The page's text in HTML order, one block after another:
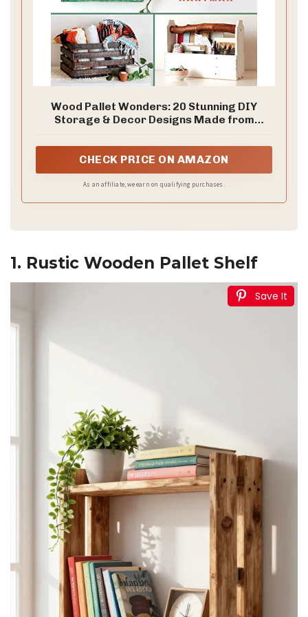
Wood Pallet Wonders: 20 Stunning DIY
Storage & Decor Designs Made from
CHECK PRICE ON AMAZON
As an affiliate, we earn on qualifying purchases.
1. Rustic Wooden Pallet Shelf
Save It